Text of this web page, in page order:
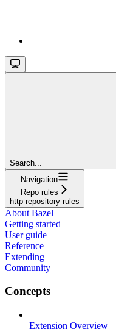
Search...
Navigation
Repo rules
http repository rules
About Bazel
Getting started
User guide
Reference
Extending
Community
Concepts
Extension Overview